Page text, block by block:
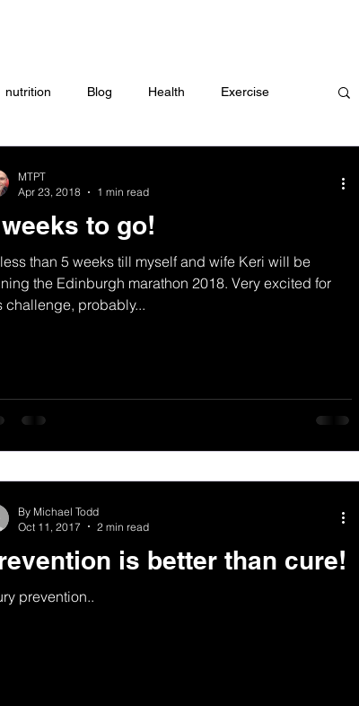
nutrition Blog Health Exercise
to go!
less than 5 weeks till myself and wife Keri will be
the Edinburgh marathon 2018. Very excited for
challenge, probably...
MTPT
Apr 23, 2018
1 min read
is better than cure!
prevention..
By Michael Todd
Oct 11, 2017
2 min read